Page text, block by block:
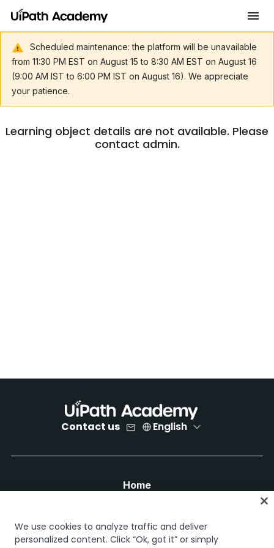
Scheduled maintenance: the platform will be unavailable
from 11:30 PM EST on August 15 to 8:30 AM EST on August 16
(9:00 AM IST to 6:00 PM IST on August 16). We appreciate
your patience.
Learning object details are not available. Please
contact admin.
Contact us English
Home
Career paths
Certifications
We use cookies to analyze traffic and deliver
personalized content. Click “Ok, got it” or simply